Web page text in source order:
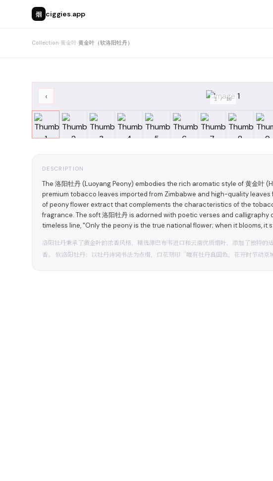
烟 ciggies.app
Collection›黄金叶›黄金叶（软洛阳牡丹）
‹ 1 /10
DESCRIPTION
The 洛阳牡丹 (Luoyang Peony) embodies the rich aromatic style of 黄金叶
premium tobacco leaves imported from Zimbabwe and high-quality
of peony flower extract that complements the characteristics of the
fragrance. The soft 洛阳牡丹 is adorned with poetic verses and
timeless line, "Only the peony is the true national flower; when it blooms, it
洛阳牡丹秉承了黄金叶的浓香风格，精选津巴布韦进口和云南优质烟叶，添加了独特的
香。 软洛阳牡丹：以牡丹诗词书法为点缀，口花刻印“唯有牡丹真国色，花开时节动京